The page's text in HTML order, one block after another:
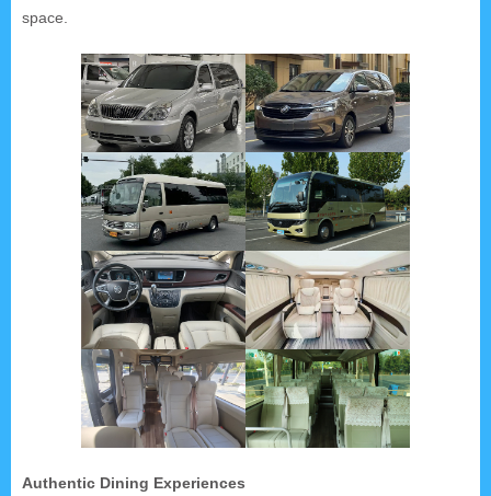
space.
Authentic Dining Experiences